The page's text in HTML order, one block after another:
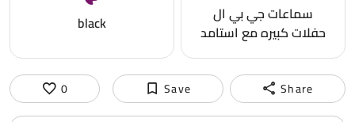
black
سماعات جي بي ال
حفلات كبيره مع استامد
0 Save Share